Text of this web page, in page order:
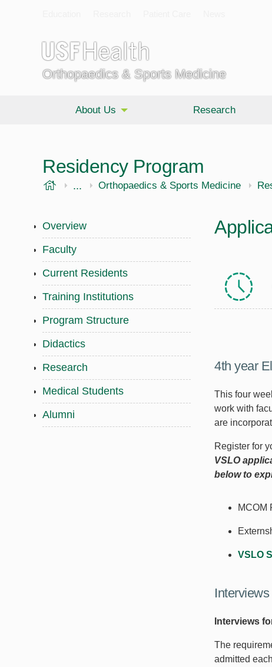
Orthopaedics & Sports Medicine
About Us Research
Residency Program
USF Health
... Morsani College of Medicine
Orthopaedics & Sports Medicine
Overview
Faculty
Current Residents
Training Institutions
Program Structure
Didactics
Research
Medical Students
Alumni
4th year
This four
work with
are
Register for
VSLO
below to
MCOM
VSLO
Interviews
Interviews
The
admitted